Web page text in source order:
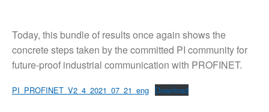
Today, this bundle of results once again shows the
concrete steps taken by the committed PI community for
future-proof industrial communication with PROFINET.
PI_PROFINET_V2_4_2021_07_21_eng Download